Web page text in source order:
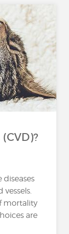
diseases
mortality
are